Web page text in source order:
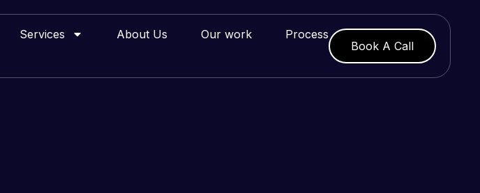
Services About Us Our work
Process
Book A Call